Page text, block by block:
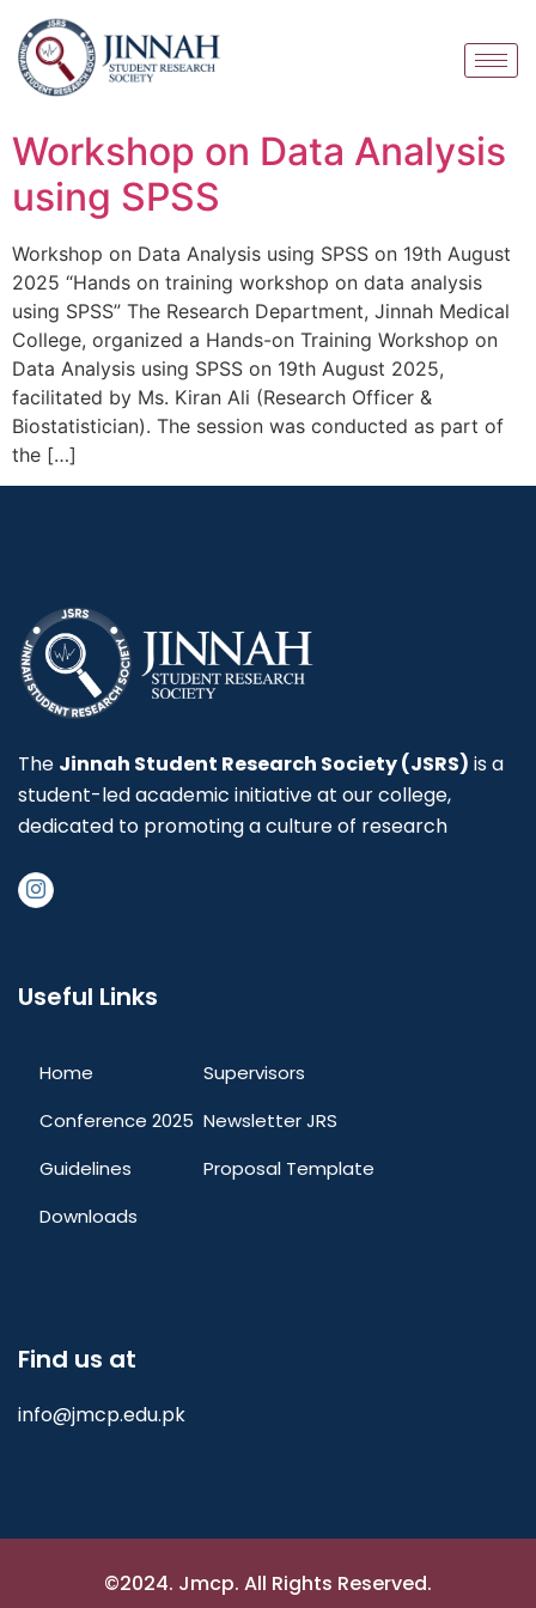
Workshop on Data Analysis
using SPSS
Workshop on Data Analysis using SPSS on 19th August
2025 “Hands on training workshop on data analysis
using SPSS” The Research Department, Jinnah Medical
College, organized a Hands-on Training Workshop on
Data Analysis using SPSS on 19th August 2025,
facilitated by Ms. Kiran Ali (Research Officer &
Biostatistician). The session was conducted as part of
the […]
The Jinnah Student Research Society (JSRS) is a
student-led academic initiative at our college,
dedicated to promoting a culture of research
Useful Links
Home
Conference 2025
Guidelines
Downloads
Supervisors
Newsletter JRS
Proposal Template
Find us at
info@jmcp.edu.pk
©2024. Jmcp. All Rights Reserved.